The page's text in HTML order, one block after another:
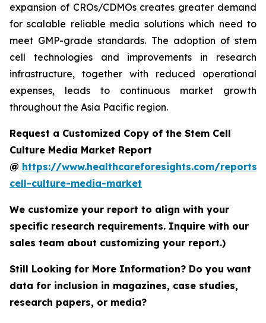
expansion of CROs/CDMOs creates greater demand
for scalable reliable media solutions which need to
meet GMP-grade standards. The adoption of stem
cell technologies and improvements in research
infrastructure, together with reduced operational
expenses, leads to continuous market growth
throughout the Asia Pacific region.
Request a Customized Copy of the Stem Cell
Culture Media Market Report
@ https://www.healthcareforesights.com/reports/
cell-culture-media-market
We customize your report to align with your
specific research requirements. Inquire with our
sales team about customizing your report.)
Still Looking for More Information? Do you want
data for inclusion in magazines, case studies,
research papers, or media?